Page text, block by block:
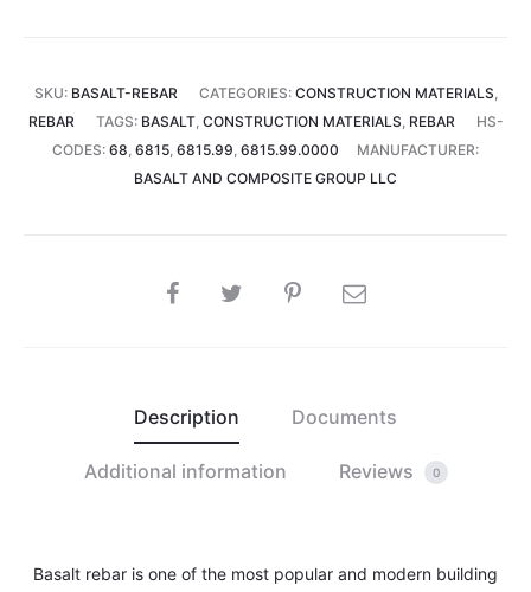
SKU: BASALT-REBAR CATEGORIES: CONSTRUCTION MATERIALS
REBAR
TAGS: BASALT, CONSTRUCTION MATERIALS REBAR
HS-
CODES: 68 6815 6815.99 6815.99.0000
MANUFACTURER:
BASALT AND COMPOSITE GROUP LLC
SHARE
Description Documents
Additional information Reviews 0
Basalt rebar is one of the most popular and modern building